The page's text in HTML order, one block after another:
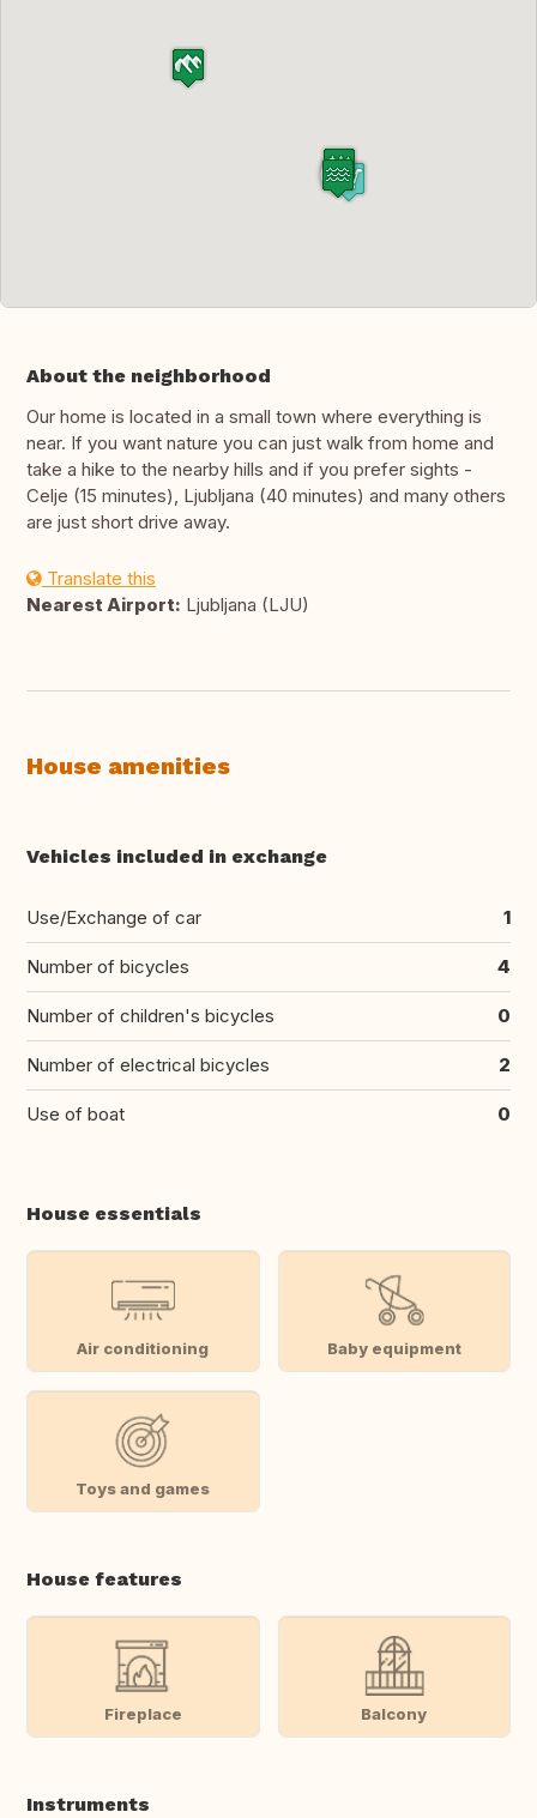
About the neighborhood
Our home is located in a small town where everything is
near. If you want nature you can just walk from home and
take a hike to the nearby hills and if you prefer sights -
Celje (15 minutes), Ljubljana (40 minutes) and many others
are just short drive away.
Translate this
Nearest Airport: Ljubljana (LJU)
House amenities
Vehicles included in exchange
Use/Exchange of car 1
Number of bicycles 4
Number of children's bicycles 0
Number of electrical bicycles 2
Use of boat 0
House essentials
Air conditioning Baby equipment
Toys and games
House features
Fireplace Balcony
Instruments